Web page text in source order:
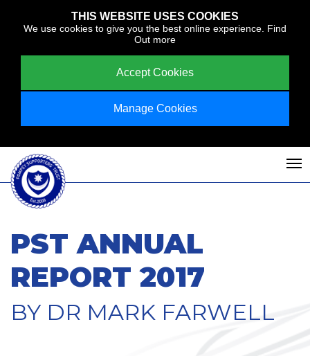
THIS WEBSITE USES COOKIES
We use cookies to give you the best online experience. Find
Out more
Accept Cookies
Manage Cookies
PST ANNUAL
REPORT 2017
BY DR MARK FARWELL